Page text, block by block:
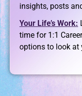
insights, posts
Your Life’s Work:
time for 1:1
options to look at